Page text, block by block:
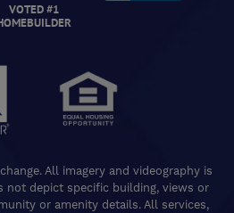
VOTED #1
All imagery and videography is
not depict specific building, views or
or amenity details. All services,